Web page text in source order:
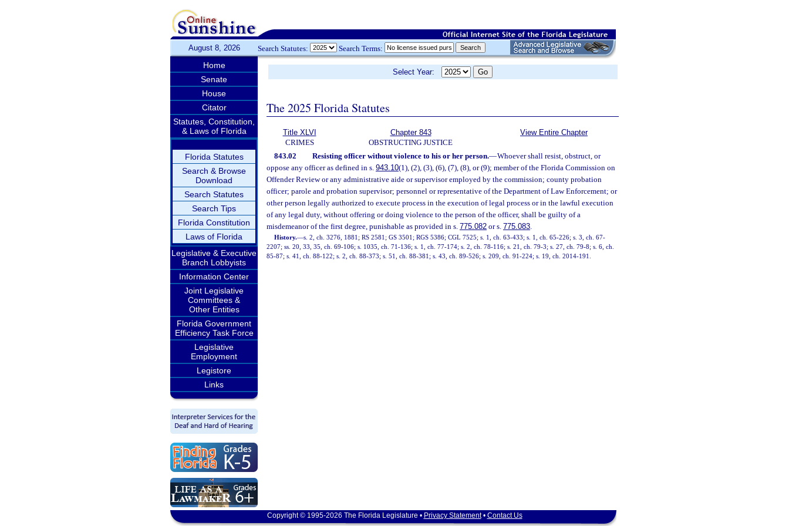
August 8, 2026 Search Statutes: Search Terms:
Home
Senate
House
Citator
Statutes, Constitution,
& Laws of Florida
Florida Statutes
Search & Browse
Download
Search Statutes
Search Tips
Florida Constitution
Laws of Florida
Legislative & Executive
Branch Lobbyists
Information Center
Joint Legislative
Committees &
Other Entities
Florida Government
Efficiency Task Force
Legislative
Employment
Legistore
Links
Select Year:
The 2025 Florida Statutes
Title XLVI
CRIMES
Chapter 843
OBSTRUCTING JUSTICE
View Entire Chapter
843.02 Resisting officer without violence to his or her person.—Whoever shall resist, obstruct, or
oppose any officer as defined in s. 943.10(1), (2), (3), (6), (7), (8), or (9); member of the Florida Commission on
Offender Review or any administrative aide or supervisor employed by the commission; county probation
officer; parole and probation supervisor; personnel or representative of the Department of Law Enforcement; or
other person legally authorized to execute process in the execution of legal process or in the lawful execution
of any legal duty, without offering or doing violence to the person of the officer, shall be guilty of a
misdemeanor of the first degree, punishable as provided in s. 775.082 or s. 775.083.
History.—s. 2, ch. 3276, 1881; RS 2581; GS 3501; RGS 5386; CGL 7525; s. 1, ch. 63-433; s. 1, ch. 65-226; s. 3, ch. 67-
2207; ss. 20, 33, 35, ch. 69-106; s. 1035, ch. 71-136; s. 1, ch. 77-174; s. 2, ch. 78-116; s. 21, ch. 79-3; s. 27, ch. 79-8; s. 6, ch.
85-87; s. 41, ch. 88-122; s. 2, ch. 88-373; s. 51, ch. 88-381; s. 43, ch. 89-526; s. 209, ch. 91-224; s. 19, ch. 2014-191.
Copyright © 1995-2026 The Florida Legislature • Privacy Statement• Contact Us